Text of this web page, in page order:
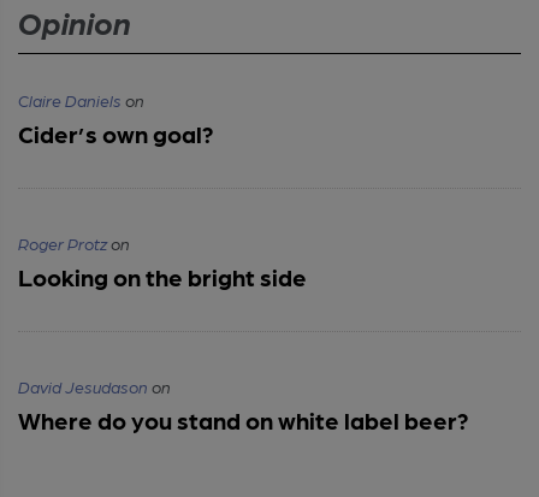
Opinion
Claire Daniels on
Cider’s own goal?
Roger Protzon
Looking on the bright side
David Jesudason on
Where do you stand on white label beer?